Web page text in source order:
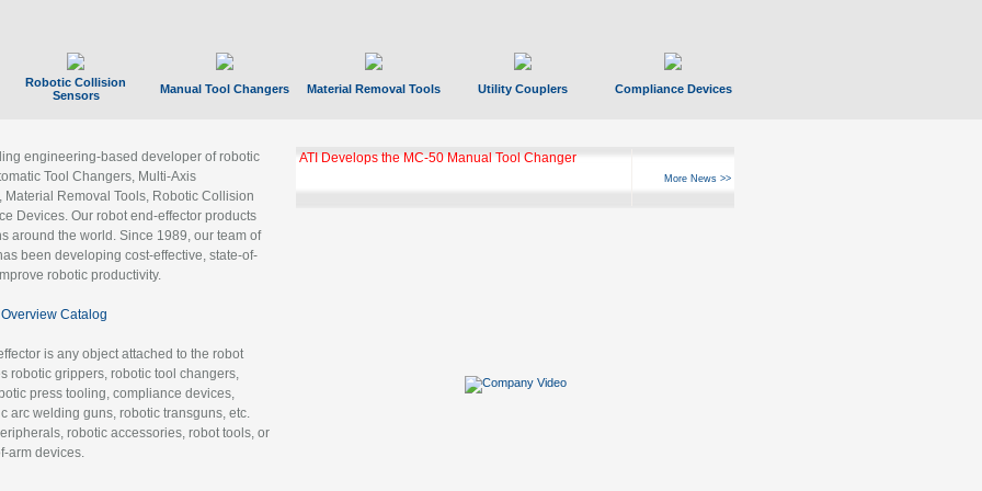
Robotic Collision
Sensors
Manual Tool Changers Material Removal Tools Utility Couplers Compliance Devices
engineering-based developer of robotic
Tool Changers, Multi-Axis
Removal Tools, Robotic Collision
Devices. Our robot end-effector products
around the world. Since 1989, our team of
been developing cost-effective, state-of-
robotic productivity.
Overview Catalog
is any object attached to the robot
robotic grippers, robotic tool changers,
press tooling, compliance devices,
arc welding guns, robotic transguns, etc.
robotic accessories, robot tools, or
arm devices.
ATI Develops the MC-50 Manual Tool Changer
More News >>